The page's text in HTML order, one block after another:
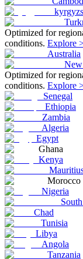
Optimized for
conditions. Explore
Australia
New
Optimized for
conditions. Explore
Senegal
Ethiopia
Zambia
Algeria
Egypt
Ghana
Kenya
Morocco
Nigeria
Chad
Tunisia
Libya
Angola
Tanzania